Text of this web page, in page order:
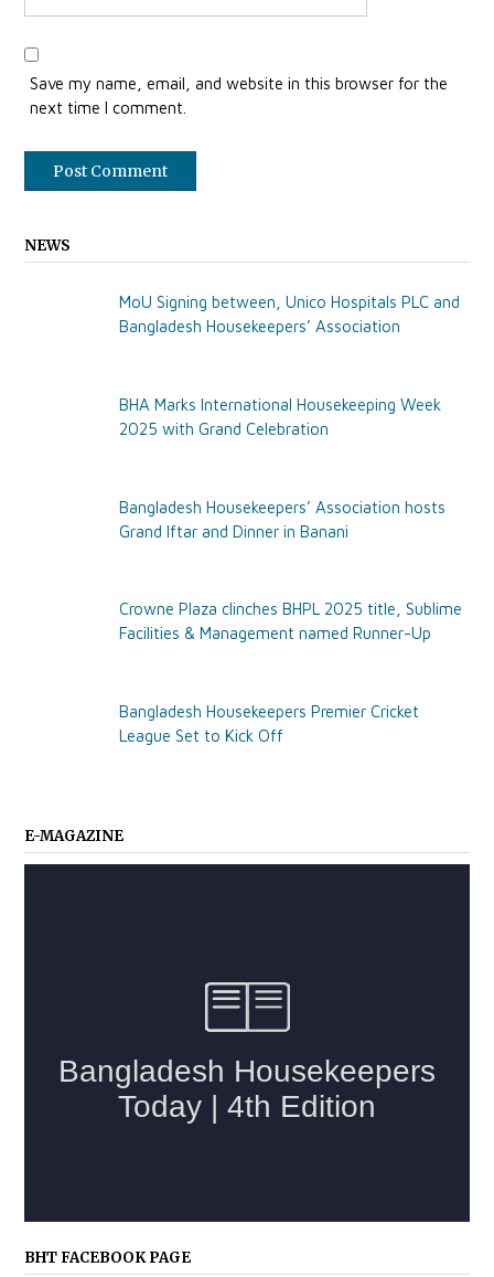
Save my name, email, and website in this browser for the
next time I comment.
NEWS
MoU Signing between, Unico Hospitals PLC and
Bangladesh Housekeepers’ Association
BHA Marks International Housekeeping Week
2025 with Grand Celebration
Bangladesh Housekeepers’ Association hosts
Grand Iftar and Dinner in Banani
Crowne Plaza clinches BHPL 2025 title, Sublime
Facilities & Management named Runner-Up
Bangladesh Housekeepers Premier Cricket
League Set to Kick Off
E-MAGAZINE
BHT FACEBOOK PAGE